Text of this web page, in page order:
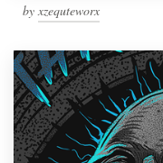
by xzequteworx